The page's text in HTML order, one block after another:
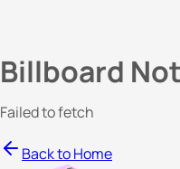
Billboard
Failed to fetch
Back to Home